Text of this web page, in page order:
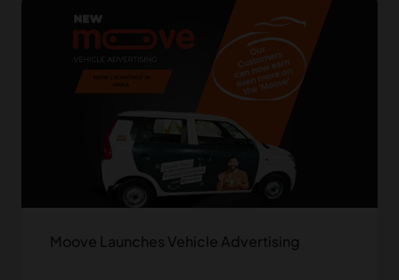
Moove Launches Vehicle Advertising